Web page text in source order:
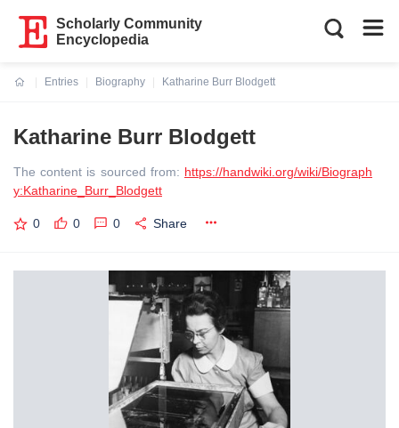
Scholarly Community
Encyclopedia
Entries
Biography
Katharine Burr Blodgett
Katharine Burr Blodgett
The content is sourced from: https://handwiki.org/wiki/Biograph
y:Katharine_Burr_Blodgett
0 0 0 Share